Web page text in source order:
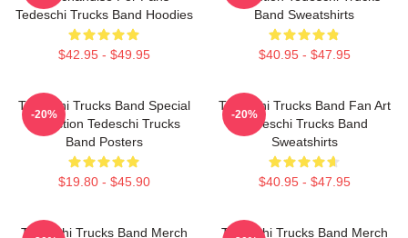
Tedeschi Trucks Band Hoodies
$42.95 - $49.95
Band Sweatshirts
$40.95 - $47.95
Tedeschi Trucks Band Special
Collection Tedeschi Trucks
Band Posters
$19.80 - $45.90
-20%
Tedeschi Trucks Band Fan Art
Tedeschi Trucks Band
Sweatshirts
$40.95 - $47.95
-20%
Tedeschi Trucks Band Merch
Tedeschi Trucks Band Merch